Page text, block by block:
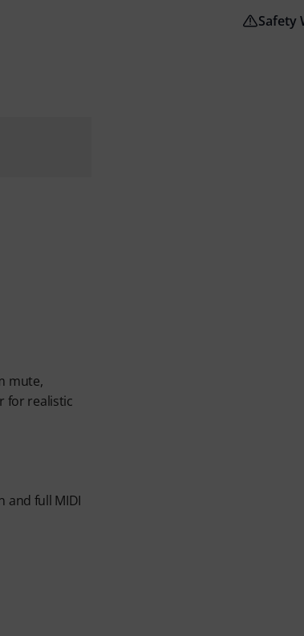
mute,
for realistic
and full MIDI
Safety